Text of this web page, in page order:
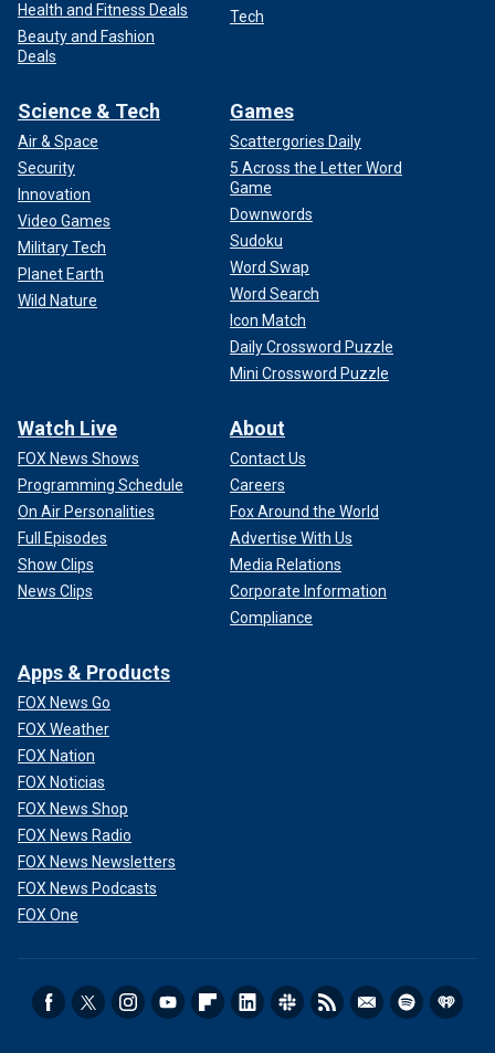
Health and Fitness Deals
Beauty and Fashion
Deals
Tech
Science & Tech
Air & Space
Security
Innovation
Video Games
Military Tech
Planet Earth
Wild Nature
Games
Scattergories Daily
5 Across the Letter Word
Game
Downwords
Sudoku
Word Swap
Word Search
Icon Match
Daily Crossword Puzzle
Mini Crossword Puzzle
Watch Live
FOX News Shows
Programming Schedule
On Air Personalities
Full Episodes
Show Clips
News Clips
About
Contact Us
Careers
Fox Around the World
Advertise With Us
Media Relations
Corporate Information
Compliance
Apps & Products
FOX News Go
FOX Weather
FOX Nation
FOX Noticias
FOX News Shop
FOX News Radio
FOX News Newsletters
FOX News Podcasts
FOX One